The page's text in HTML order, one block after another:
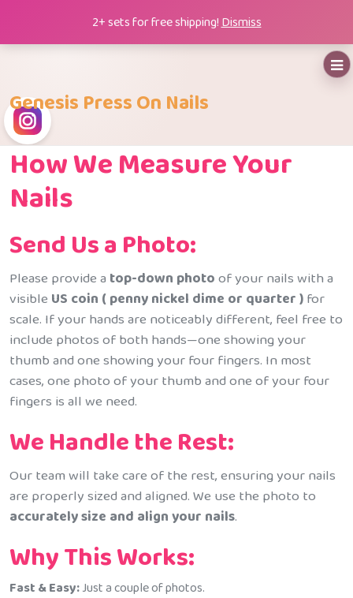
2+ sets for free shipping! Dismiss
content
Genesis Press On Nails
How We Measure Your
Nails
Send Us a Photo:
Please provide a top-down photoof your nails with a
visible US coin ( penny nickel dime or quarter )for
scale. If your hands are noticeably different, feel free to
include photos of both hands—one showing your
thumb and one showing your four fingers. In most
cases, one photo of your thumb and one of your four
fingers is all we need.
We Handle the Rest:
Our team will take care of the rest, ensuring your nails
are properly sized and aligned. We use the photo to
accurately size and align your nails.
Why This Works:
Fast & Easy:Just a couple of photos.